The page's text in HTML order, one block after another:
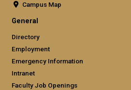
Campus Map
General
Directory
Employment
Emergency Information
Intranet
Faculty Job Openings